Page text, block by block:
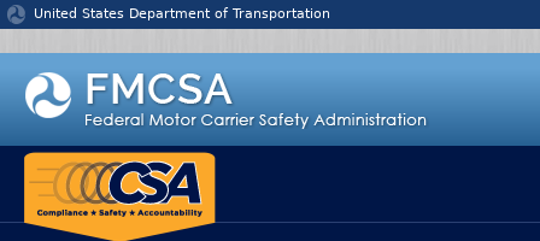
Jump to content
United States Department of Transportation